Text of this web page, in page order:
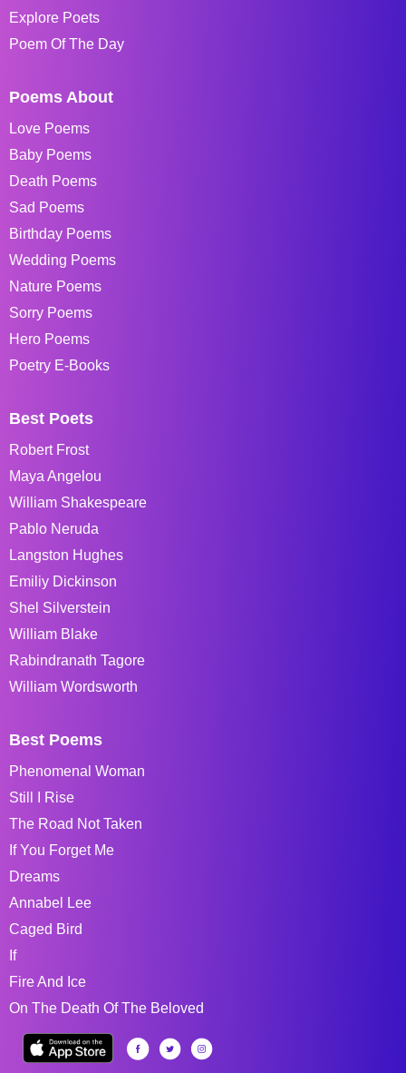
Explore Poets
Poem Of The Day
Poems About
Love Poems
Baby Poems
Death Poems
Sad Poems
Birthday Poems
Wedding Poems
Nature Poems
Sorry Poems
Hero Poems
Poetry E-Books
Best Poets
Robert Frost
Maya Angelou
William Shakespeare
Pablo Neruda
Langston Hughes
Emiliy Dickinson
Shel Silverstein
William Blake
Rabindranath Tagore
William Wordsworth
Best Poems
Phenomenal Woman
Still I Rise
The Road Not Taken
If You Forget Me
Dreams
Annabel Lee
Caged Bird
If
Fire And Ice
On The Death Of The Beloved